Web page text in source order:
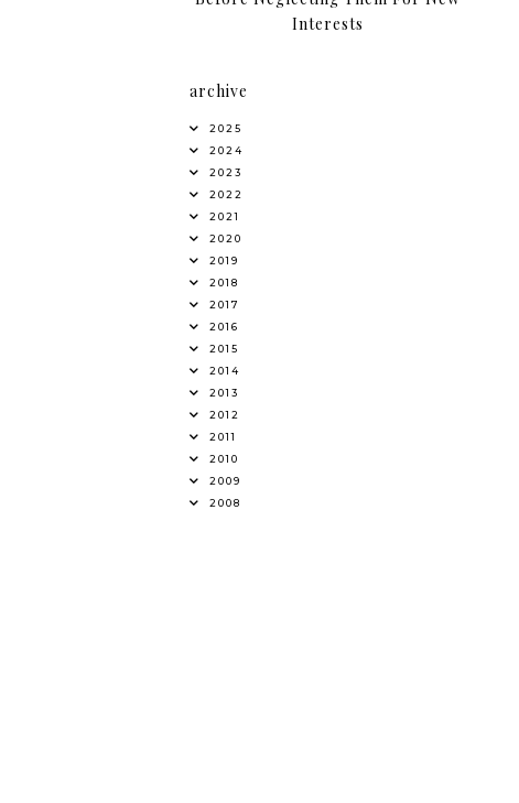
Interests
archive
2025
2024
2023
2022
2021
2020
2019
2018
2017
2016
2015
2014
2013
2012
2011
2010
2009
2008